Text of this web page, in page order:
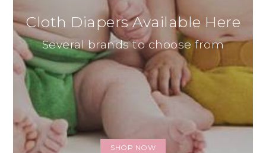
Cloth Diapers Available Here
Several brands to choose from
SHOP NOW